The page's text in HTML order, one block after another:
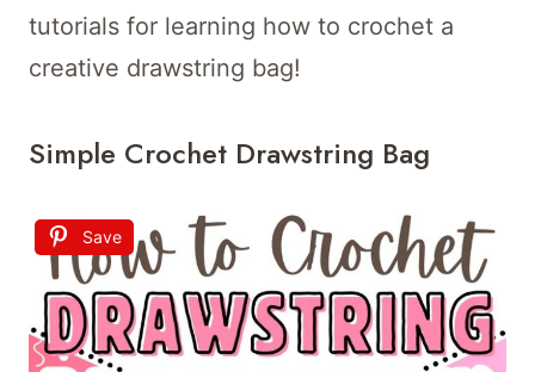
tutorials for learning how to crochet a
creative drawstring bag!
Simple Crochet Drawstring Bag
Save